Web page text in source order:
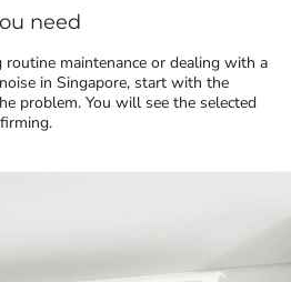
need
maintenance or dealing with a
in Singapore, start with the
problem. You will see the selected